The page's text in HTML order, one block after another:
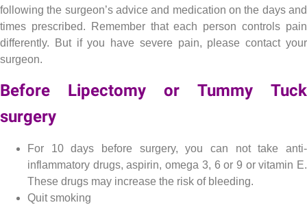
following the surgeon’s advice and medication on the days and
times prescribed. Remember that each person controls pain
differently. But if you have severe pain, please contact your
surgeon.
Before Lipectomy or Tummy Tuck
surgery
For 10 days before surgery, you can not take anti-
inflammatory drugs, aspirin, omega 3, 6 or 9 or vitamin E.
These drugs may increase the risk of bleeding.
Quit smoking